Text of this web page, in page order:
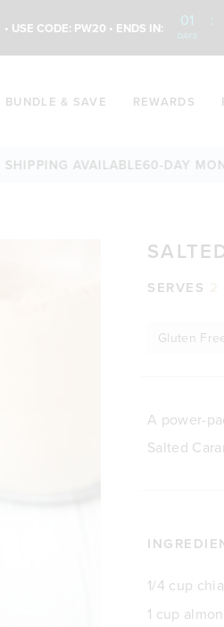
• USE CODE: PW20 • ENDS IN: 01
DAYS
BUNDLE & SAVE REWARDS
AVAILABLE60-DAY MONEY-
SERVES
Gluten
A power-
Salted
1/4 cup
1 cup